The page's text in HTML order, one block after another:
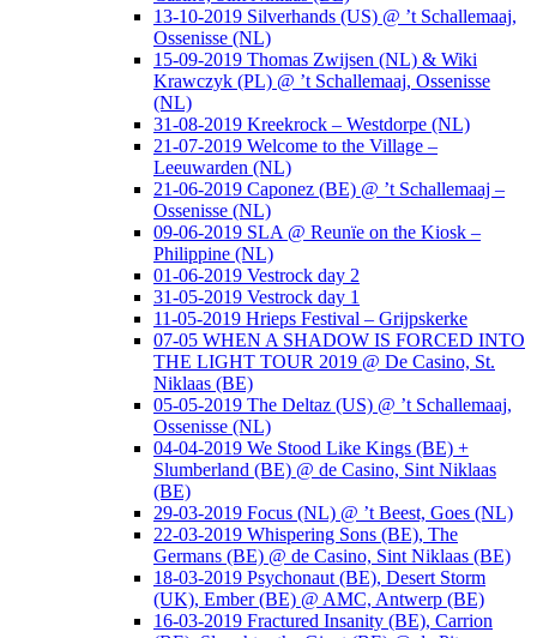
13-10-2019 Silverhands (US) @ ’t Schallemaaj,
Ossenisse (NL)
15-09-2019 Thomas Zwijsen (NL) & Wiki
Krawczyk (PL) @ ’t Schallemaaj, Ossenisse
(NL)
31-08-2019 Kreekrock – Westdorpe (NL)
21-07-2019 Welcome to the Village –
Leeuwarden (NL)
21-06-2019 Caponez (BE) @ ’t Schallemaaj –
Ossenisse (NL)
09-06-2019 SLA @ Reunïe on the Kiosk –
Philippine (NL)
01-06-2019 Vestrock day 2
31-05-2019 Vestrock day 1
11-05-2019 Hrieps Festival – Grijpskerke
07-05 WHEN A SHADOW IS FORCED INTO
THE LIGHT TOUR 2019 @ De Casino, St.
Niklaas (BE)
05-05-2019 The Deltaz (US) @ ’t Schallemaaj,
Ossenisse (NL)
04-04-2019 We Stood Like Kings (BE) +
Slumberland (BE) @ de Casino, Sint Niklaas
(BE)
29-03-2019 Focus (NL) @ ’t Beest, Goes (NL)
22-03-2019 Whispering Sons (BE), The
Germans (BE) @ de Casino, Sint Niklaas (BE)
18-03-2019 Psychonaut (BE), Desert Storm
(UK), Ember (BE) @ AMC, Antwerp (BE)
16-03-2019 Fractured Insanity (BE), Carrion